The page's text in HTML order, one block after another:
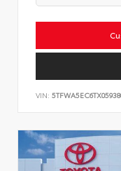
VIN: